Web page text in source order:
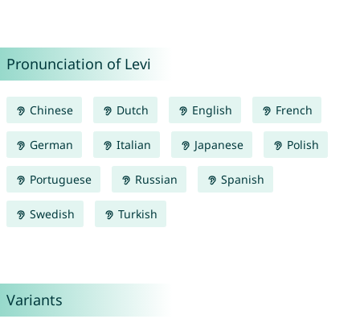
Pronunciation of Levi
Chinese Dutch English French
German Italian Japanese Polish
Portuguese Russian Spanish
Swedish Turkish
Variants